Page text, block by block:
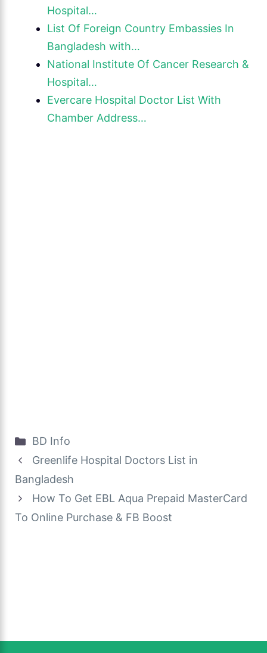
Hospital…
List Of Foreign Country Embassies In
Bangladesh with…
National Institute Of Cancer Research &
Hospital…
Evercare Hospital Doctor List With
Chamber Address…
Categories
BD Info
Greenlife Hospital Doctors List in
Bangladesh
How To Get EBL Aqua Prepaid MasterCard
To Online Purchase & FB Boost